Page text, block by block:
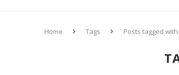
Home Tags Posts tagged with